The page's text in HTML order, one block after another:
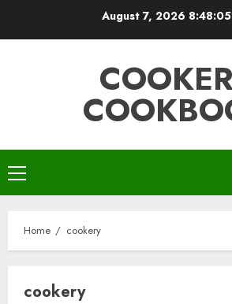
August 7, 2026
Primary
Menu
Home cookery
cookery